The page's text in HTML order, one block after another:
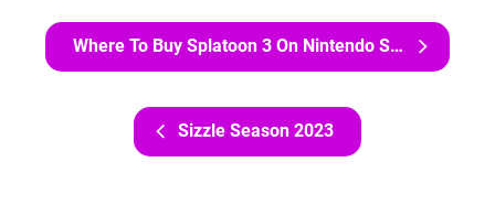
Sizzle Season 2023
Where To Buy Splatoon 3 On Nintendo Switch